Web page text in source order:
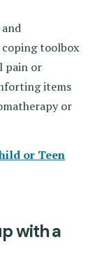
toolbox
pain or
items
or
or Teen
with a